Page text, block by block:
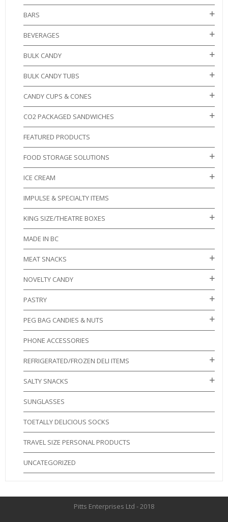
BARS
BEVERAGES
BULK CANDY
BULK CANDY TUBS
CANDY CUPS & CONES
CO2 PACKAGED SANDWICHES
FEATURED PRODUCTS
FOOD STORAGE SOLUTIONS
ICE CREAM
IMPULSE & SPECIALTY ITEMS
KING SIZE/THEATRE BOXES
MADE IN BC
MEAT SNACKS
NOVELTY CANDY
PASTRY
PEG BAG CANDIES & NUTS
PHONE ACCESSORIES
REFRIGERATED/FROZEN DELI ITEMS
SALTY SNACKS
SUNGLASSES
TOETALLY DELICIOUS SOCKS
TRAVEL SIZE PERSONAL PRODUCTS
UNCATEGORIZED
Pitts Enterprises Ltd - 2018